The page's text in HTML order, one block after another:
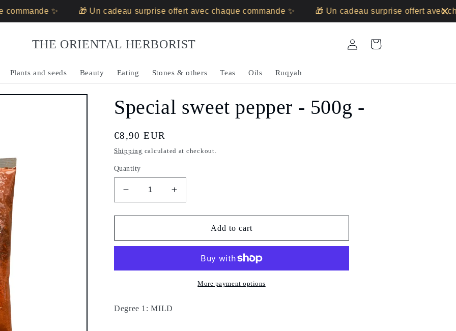
✨ 🎁 Un cadeau surprise offert avec chaque commande ✨ 🎁 Un cadeau surprise offert avec
THE ORIENTAL HERBORIST
Plants and seeds Beauty Eating Stones & others Teas Oils Ruqyah
in
Cart
Special sweet pepper - 500g -
Regular
price
€8,90 EUR
Shipping calculated at checkout.
Quantity
Decrease
quantity
for
sweet
500g
Increase
quantity
for
sweet
500g
Add to cart
More payment options
Degree 1: MILD